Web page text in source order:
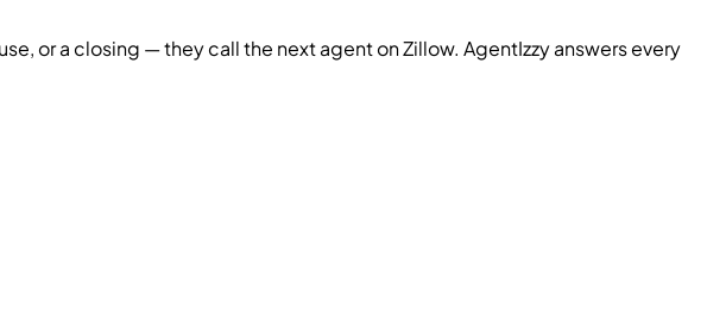
or a closing — they call the next agent on Zillow. AgentIzzy answers every